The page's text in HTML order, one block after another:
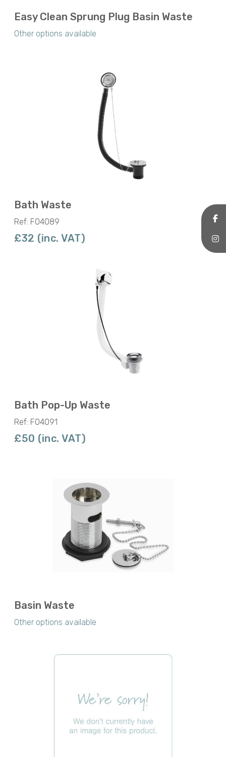
Easy Clean Sprung Plug Basin Waste
Other options available
Bath Waste
Ref: F04089
£32 (inc. VAT)
Bath Pop-Up Waste
Ref: F04091
£50 (inc. VAT)
Basin Waste
Other options available